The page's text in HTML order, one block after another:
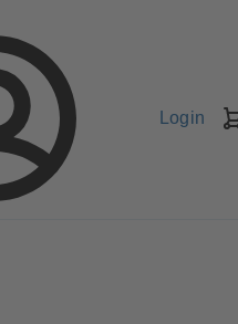
Login